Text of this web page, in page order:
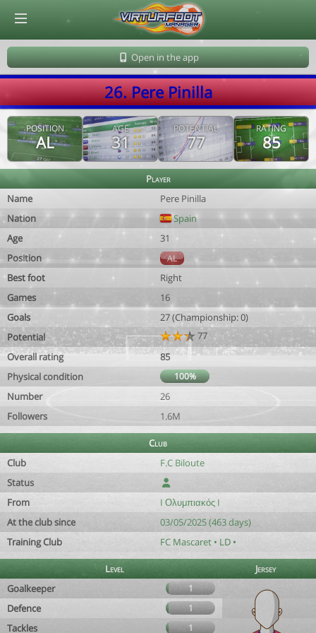
Open in the app
26. Pere Pinilla
POSITION
AL
AGE
31
POTENTIAL
77
RATING
85
Player
Name
Pere Pinilla
Nation
Spain
Age
31
Position
AL
Best foot
Right
Games
16
Goals
27 (Championship: 0)
Potential
77
Overall rating
85
Physical condition
100%
Number
26
Followers
1.6M
Club
Club
F.C Biloute
Status
From
I Ολυμπιακός I
At the club since
03/05/2025 (463 days)
Training Club
FC Mascaret • LD •
Level
Jersey
Goalkeeper
1
Defence 1
Tackles 1
© Virtuafoot Manager by Aymeric Le Corre 202608091402